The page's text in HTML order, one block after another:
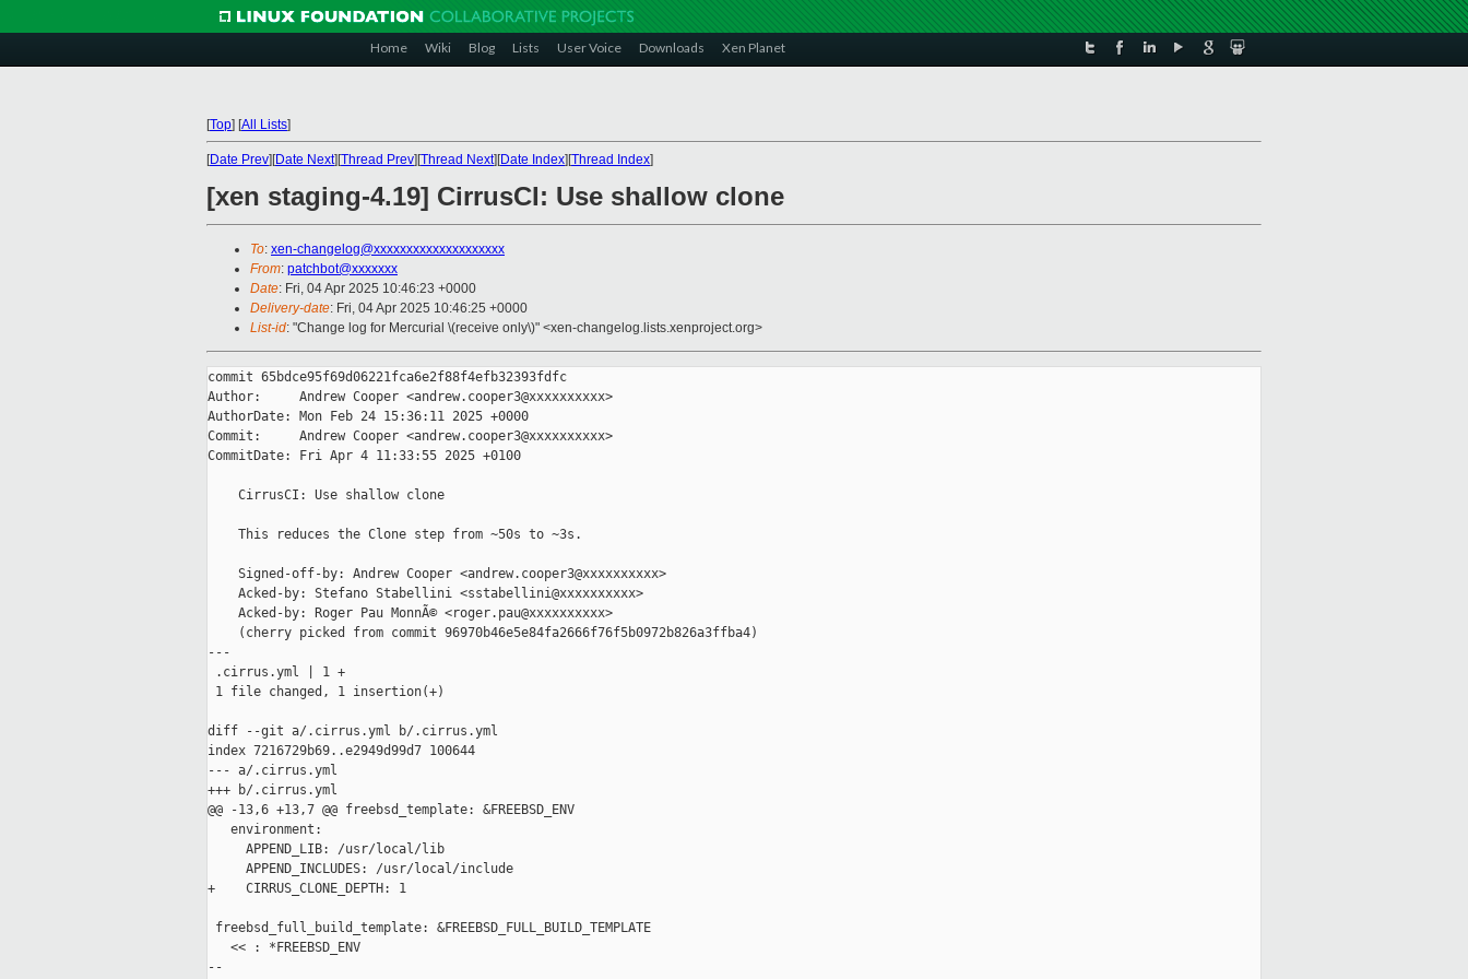
Home Wiki Blog Lists User Voice Downloads Xen Planet
[Top] [All Lists]
[Date Prev][Date Next][Thread Prev][Thread Next][Date Index][Thread Index]
[xen staging-4.19] CirrusCI: Use shallow clone
To: xen-changelog@xxxxxxxxxxxxxxxxxxxx
From: patchbot@xxxxxxx
Date: Fri, 04 Apr 2025 10:46:23 +0000
Delivery-date: Fri, 04 Apr 2025 10:46:25 +0000
List-id: "Change log for Mercurial \(receive only\)" <xen-changelog.lists.xenproject.org>
commit 65bdce95f69d06221fca6e2f88f4efb32393fdfc
Author:     Andrew Cooper <andrew.cooper3@xxxxxxxxxx>
AuthorDate: Mon Feb 24 15:36:11 2025 +0000
Commit:     Andrew Cooper <andrew.cooper3@xxxxxxxxxx>
CommitDate: Fri Apr 4 11:33:55 2025 +0100
    CirrusCI: Use shallow clone
    This reduces the Clone step from ~50s to ~3s.
    Signed-off-by: Andrew Cooper <andrew.cooper3@xxxxxxxxxx>
    Acked-by: Stefano Stabellini <sstabellini@xxxxxxxxxx>
    Acked-by: Roger Pau MonnÃ© <roger.pau@xxxxxxxxxx>
    (cherry picked from commit 96970b46e5e84fa2666f76f5b0972b826a3ffba4)
---
.cirrus.yml | 1 +
1 file changed, 1 insertion(+)
diff --git a/.cirrus.yml b/.cirrus.yml
index 7216729b69..e2949d99d7 100644
--- a/.cirrus.yml
+++ b/.cirrus.yml
@@ -13,6 +13,7 @@ freebsd_template: &FREEBSD_ENV
   environment:
     APPEND_LIB: /usr/local/lib
     APPEND_INCLUDES: /usr/local/include
+    CIRRUS_CLONE_DEPTH: 1
freebsd_full_build_template: &FREEBSD_FULL_BUILD_TEMPLATE
   << : *FREEBSD_ENV
--